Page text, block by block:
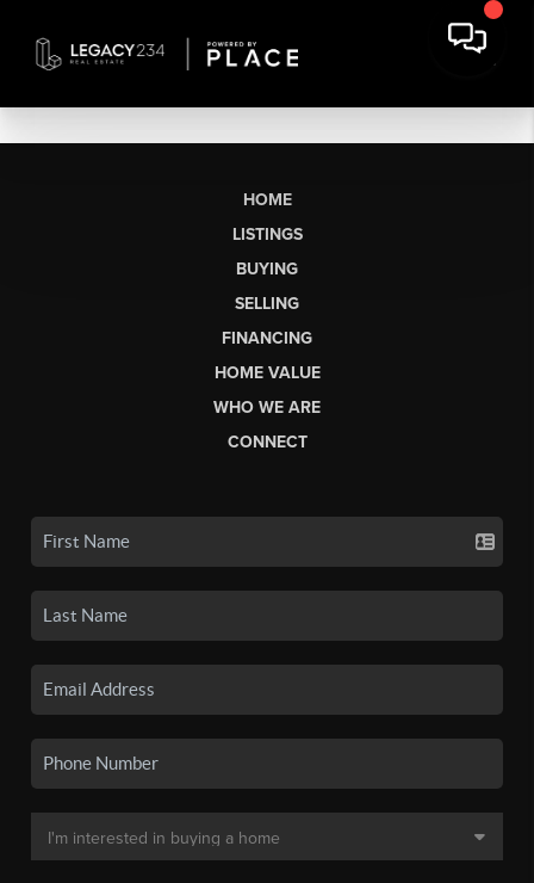
HOME
LISTINGS
BUYING
SELLING
FINANCING
HOME VALUE
WHO WE ARE
CONNECT